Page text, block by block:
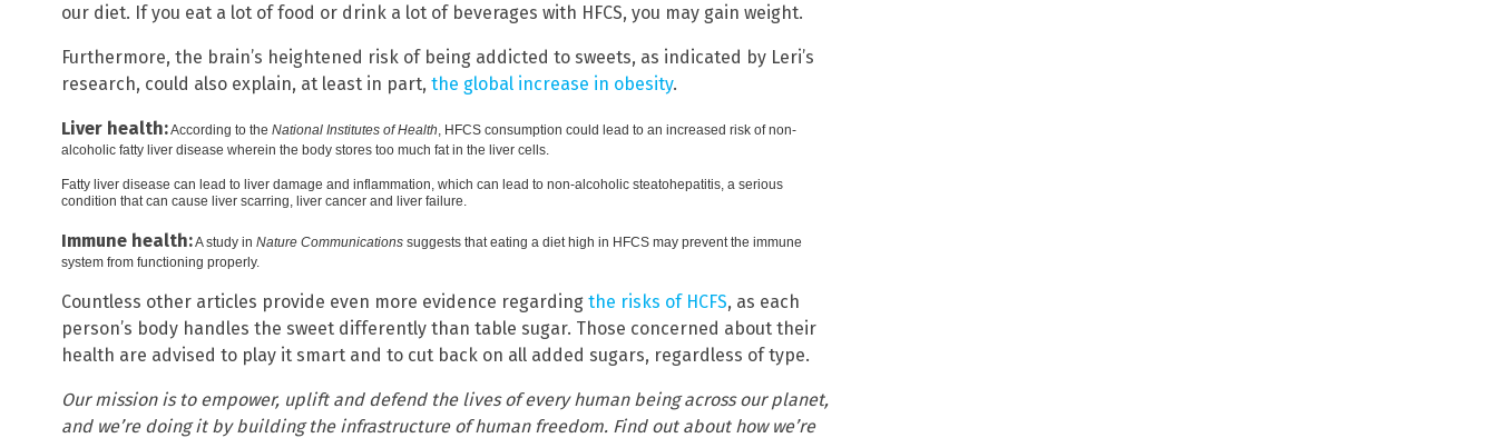
our diet. If you eat a lot of food or drink a lot of beverages with HFCS, you may gain weight.
Furthermore, the brain’s heightened risk of being addicted to sweets, as indicated by Leri’s
research, could also explain, at least in part, the global increase in obesity.
Liver health:According to the National Institutes of Health, HFCS consumption could lead to an increased risk of non-
alcoholic fatty liver disease wherein the body stores too much fat in the liver cells.
Fatty liver disease can lead to liver damage and inflammation, which can lead to non-alcoholic steatohepatitis, a serious
condition that can cause liver scarring, liver cancer and liver failure.
Immune health:A study in Nature Communications suggests that eating a diet high in HFCS may prevent the immune
system from functioning properly.
Countless other articles provide even more evidence regarding the risks of HCFS, as each
person’s body handles the sweet differently than table sugar. Those concerned about their
health are advised to play it smart and to cut back on all added sugars, regardless of type.
Our mission is to empower, uplift and defend the lives of every human being across our planet,
and we’re doing it by building the infrastructure of human freedom. Find out about how we’re